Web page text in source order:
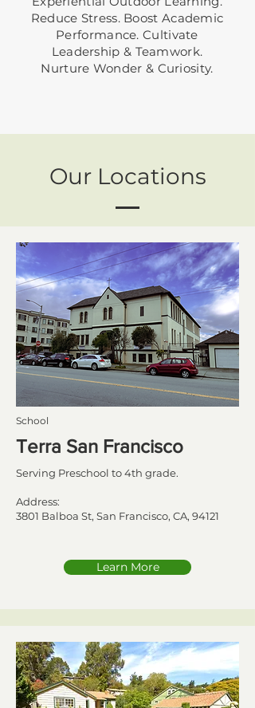
Reduce Stress. Boost Academic
Performance. Cultivate
Leadership & Teamwork.
Nurture Wonder & Curiosity.
Our Locations
School
Terra San Francisco
Serving Preschool to 4th grade.
Address:
3801 Balboa St, San Francisco, CA, 94121
Learn More